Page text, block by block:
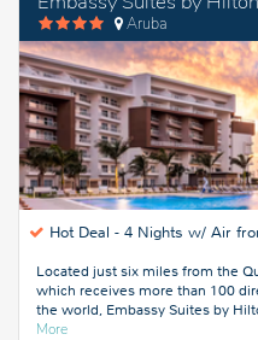
Aruba
Hot Deal - 4 Nights w/ Air
Located just six miles from the
which receives more than 100
the world, Embassy Suites by
Moreabout